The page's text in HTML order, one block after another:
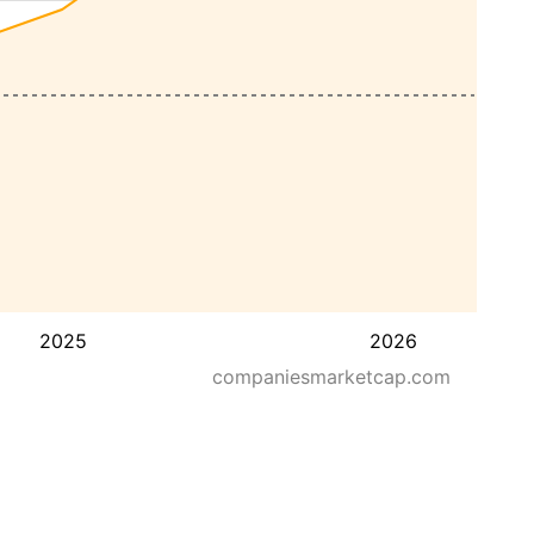
2025
2026
companiesmarketcap.com